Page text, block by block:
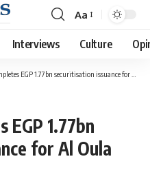
Font
Resizer
Aa
Interviews Culture
EGP 1.77bn securitisation issuance for Al Oula
EGP 1.77bn
for Al Oula